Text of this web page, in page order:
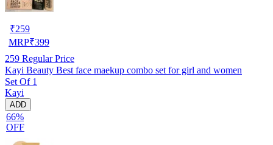
₹259
MRP₹399
259 Regular Price
Kayi Beauty Best face maekup combo set for girl and women
Set Of 1
Kayi
ADD
66%
OFF